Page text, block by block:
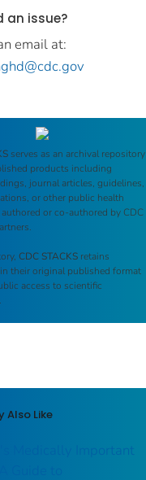
an issue?
email at:
serves as an archival repository
products including
journal articles, guidelines,
or other public health
or co-authored by CDC
CDC STACKS retains
their original published format
access to scientific
Also Like
Medically Important